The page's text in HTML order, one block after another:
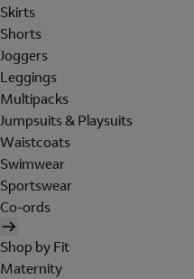
Skirts
Shorts
Joggers
Leggings
Multipacks
Jumpsuits & Playsuits
Waistcoats
Swimwear
Sportswear
Co-ords
Shop by Fit
Maternity